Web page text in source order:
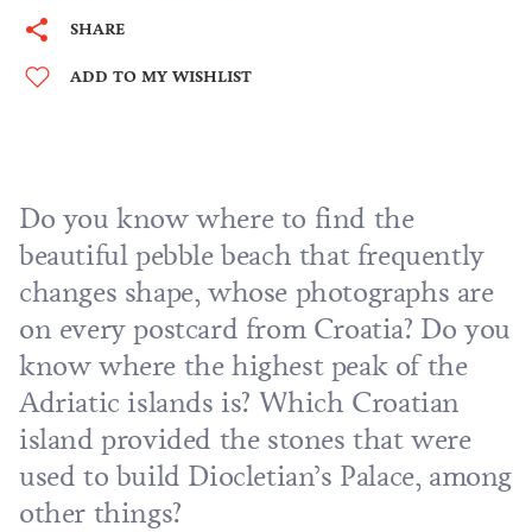
SHARE
ADD TO MY WISHLIST
Do you know where to find the
beautiful pebble beach that frequently
changes shape, whose photographs are
on every postcard from Croatia? Do you
know where the highest peak of the
Adriatic islands is? Which Croatian
island provided the stones that were
used to build Diocletian’s Palace, among
other things?